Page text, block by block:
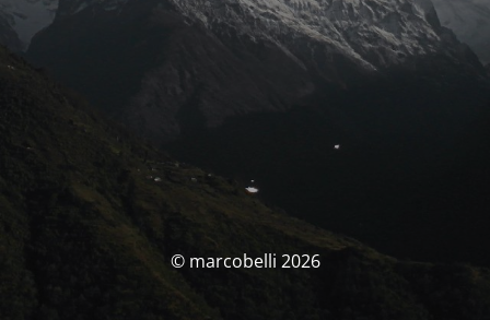
© marcobelli 2026